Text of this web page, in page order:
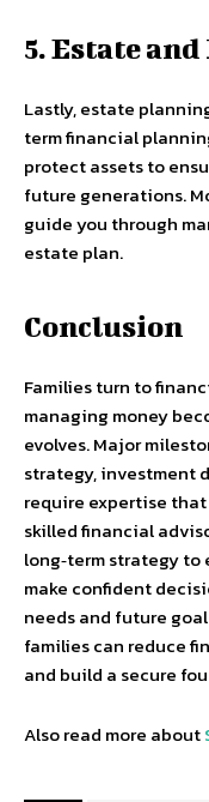
5. Estate
Lastly, estate
term financial
protect assets to
future generations.
guide you through
estate plan.
Conclusion
Families turn to
managing money
evolves. Major
strategy, investment
require expertise
skilled financial
long‑term strategy
make confident
needs and future
families can reduce
and build a secure
Also read more about